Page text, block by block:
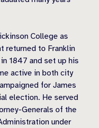
College as
returned to Franklin
1847 and set up his
active in both city
for James
election. He served
Generals of the
under